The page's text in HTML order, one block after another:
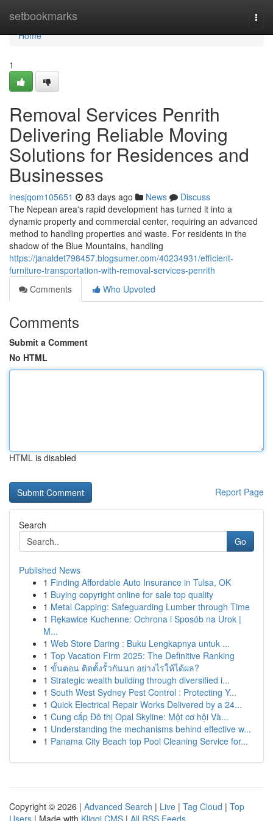
setbookmarks
Home
Home
1
Removal Services Penrith
Delivering Reliable Moving
Solutions for Residences and
Businesses
inesjqom105651 83 days ago News
Discuss
The Nepean area's rapid development has turned it into a
dynamic property and commercial center, requiring an advanced
method to handling properties and waste. For residents in the
shadow of the Blue Mountains, handling
https://janaldet798457.blogsumer.com/40234931/efficient-
furniture-transportation-with-removal-services-penrith
Comments
Who Upvoted
Comments
Submit a Comment
No HTML
HTML is disabled
Report Page
Search
Go
Published News
1 Finding Affordable Auto Insurance in Tulsa, OK
1 Buying copyright online for sale top quality
1 Metal Capping: Safeguarding Lumber through Time
1 Rękawice Kuchenne: Ochrona i Sposób na Urok |
M...
1 Web Store Daring : Buku Lengkapnya untuk ...
1 Top Vacation Firm 2025: The Definitive Ranking
1 ขั้นตอน ติดตั้งรั้วกันนก อย่างไรให้ได้ผล?
1 Strategic wealth building through diversified i...
1 South West Sydney Pest Control : Protecting Y...
1 Quick Electrical Repair Works Delivered by a 24...
1 Cung cấp Đô thị Opal Skyline: Một cơ hội Và...
1 Understanding the mechanisms behind effective w...
1 Panama City Beach top Pool Cleaning Service for...
Copyright © 2026 | Advanced Search | Live | Tag Cloud | Top
Users | Made with Kliqqi CMS | All RSS Feeds